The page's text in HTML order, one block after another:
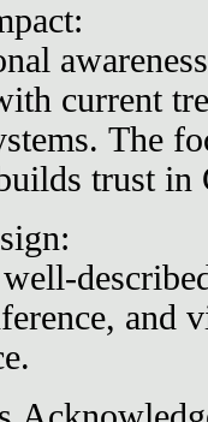
current
The
trust in
and